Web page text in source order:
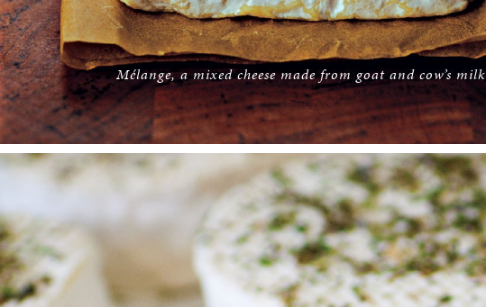
Mélange, a mixed cheese made from goat and cow’s milk